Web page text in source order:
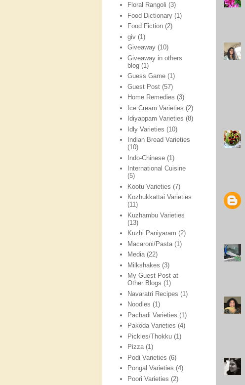
Floral Rangoli (3)
Food Dictionary (1)
Food Fiction (2)
giv (1)
Giveaway (10)
Giveaway in others
blog (1)
Guess Game (1)
Guest Post (57)
Home Remedies (3)
Ice Cream Varieties (2)
Idiyappam Varieties (8)
Idly Varieties (10)
Indian Bread Varieties
(10)
Indo-Chinese (1)
International Cuisine
(5)
Kootu Varieties (7)
Kozhukkattai Varieties
(11)
Kuzhambu Varieties
(13)
Kuzhi Paniyaram (2)
Macaroni/Pasta (1)
Media (22)
Milkshakes (3)
My Guest Post at
Other Blogs (1)
Navaratri Recipes (1)
Noodles (1)
Pachadi Varieties (1)
Pakoda Varieties (4)
Pickles/Thokku (1)
Pizza (1)
Podi Varieties (6)
Pongal Varieties (4)
Poori Varieties (2)